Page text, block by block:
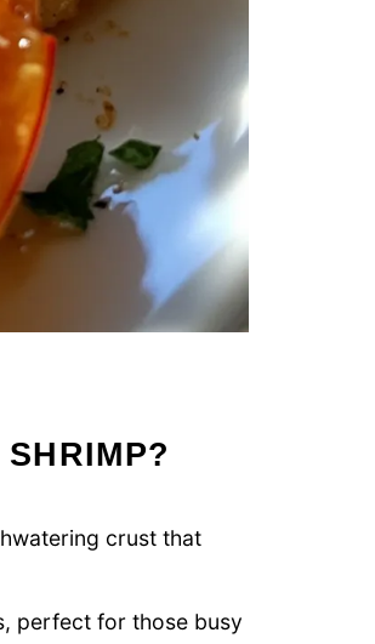
crust that
perfect for those busy